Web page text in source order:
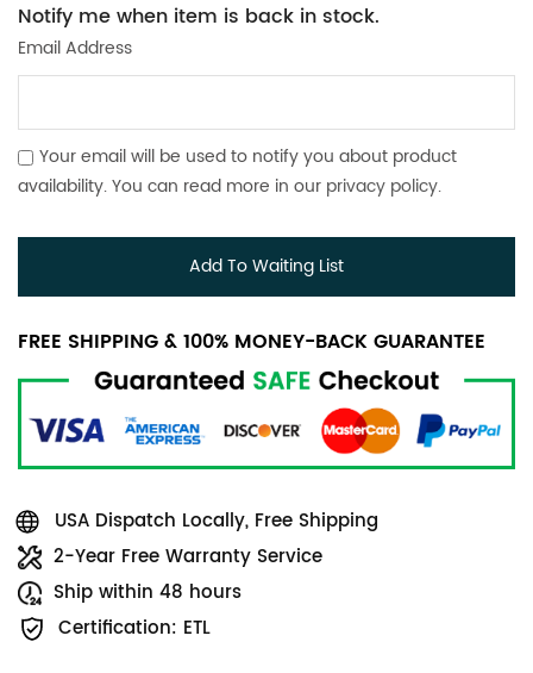
Notify me when item is back in stock.
Email Address
Your email will be used to notify you about product
availability. You can read more in our privacy policy.
Add To Waiting List
FREE SHIPPING & 100% MONEY-BACK GUARANTEE
USA Dispatch Locally, Free Shipping
2-Year Free Warranty Service
Ship within 48 hours
Certification: ETL